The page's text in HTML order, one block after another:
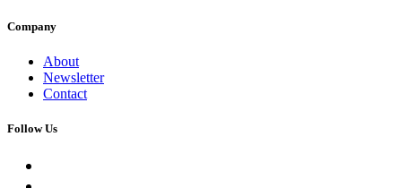
Company
About
Newsletter
Contact
Follow Us